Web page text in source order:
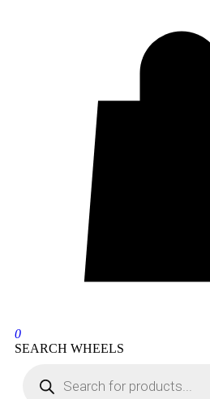
0
SEARCH WHEELS